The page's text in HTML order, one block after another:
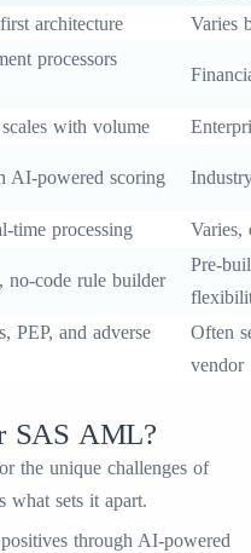
architecture Varies
processors
with volume
AI-powered scoring
time processing Varies,
no-code rule builder
Pre-
PEP, and adverse
Often
vendor
SAS AML?
the unique challenges of
what sets it apart.
through AI-powered